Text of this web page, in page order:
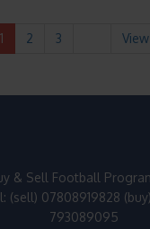
1 2 3
& Sell Football
(sell) 07808919828
793089095